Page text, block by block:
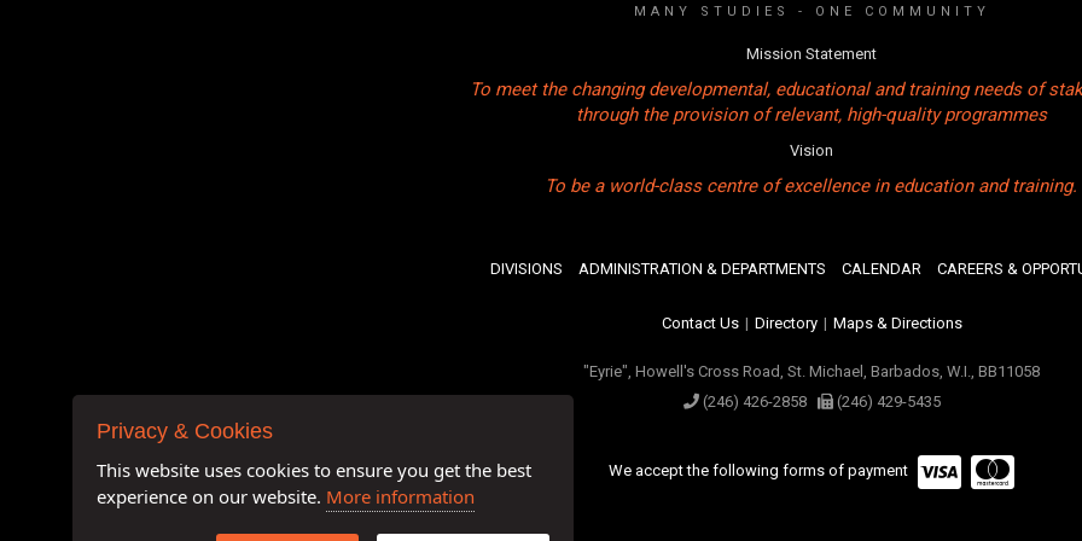
MANY STUDIES - ONE COMMUNITY
Mission Statement
To meet the changing developmental, educational and training needs of
through the provision of relevant, high-quality programmes
Vision
To be a world-class centre of excellence in education and training.
DIVISIONS ADMINISTRATION & DEPARTMENTS CALENDAR CAREERS &
Contact Us | Directory | Maps & Directions
"Eyrie", Howell's Cross Road, St. Michael, Barbados, W.I., BB11058
(246) 426-2858
(246) 429-5435
We accept the following forms of payment
Privacy & Cookies
This website uses cookies to ensure you get the best
experience on our website. More information